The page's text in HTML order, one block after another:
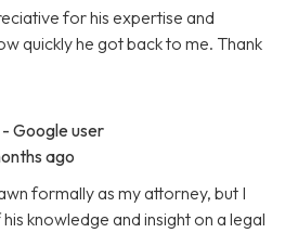
for his expertise and
quickly he got back to me. Thank
- Google user
ago
formally as my attorney, but I
knowledge and insight on a legal